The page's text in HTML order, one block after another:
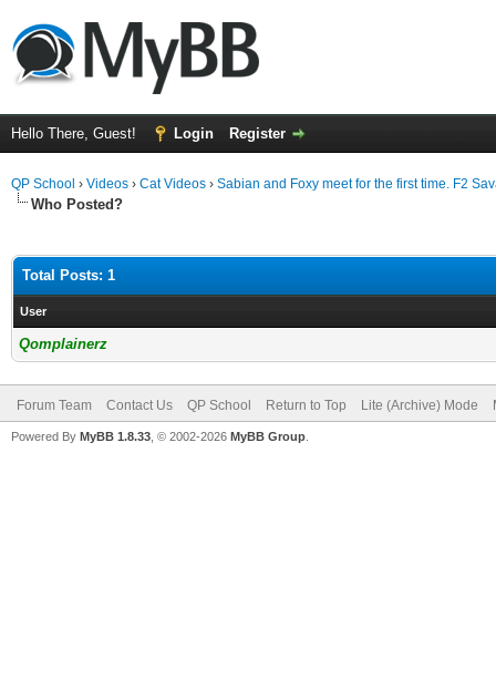
Hello There, Guest! Login Register
QP School › Videos › Cat Videos › Sabian and Foxy meet for the first time. F2
Who Posted?
Total Posts: 1
User
Qomplainerz
Forum Team Contact Us QP School Return to Top Lite (Archive) Mode
Powered By MyBB 1.8.33 , © 2002-2026 MyBB Group